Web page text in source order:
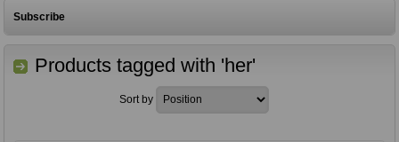
Subscribe
Products tagged with 'her'
Sort by